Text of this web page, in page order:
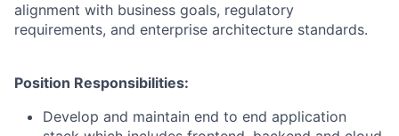
alignment with business goals, regulatory
requirements, and enterprise architecture standards.
Position Responsibilities:
Develop and maintain end to end application